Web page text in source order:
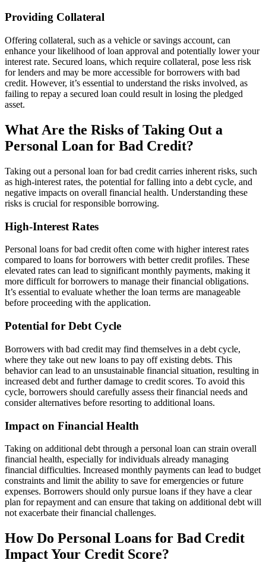
Providing Collateral
Offering collateral, such as a vehicle or savings account, can
enhance your likelihood of loan approval and potentially lower your
interest rate. Secured loans, which require collateral, pose less risk
for lenders and may be more accessible for borrowers with bad
credit. However, it’s essential to understand the risks involved, as
failing to repay a secured loan could result in losing the pledged
asset.
What Are the Risks of Taking Out a
Personal Loan for Bad Credit?
Taking out a personal loan for bad credit carries inherent risks, such
as high-interest rates, the potential for falling into a debt cycle, and
negative impacts on overall financial health. Understanding these
risks is crucial for responsible borrowing.
High-Interest Rates
Personal loans for bad credit often come with higher interest rates
compared to loans for borrowers with better credit profiles. These
elevated rates can lead to significant monthly payments, making it
more difficult for borrowers to manage their financial obligations.
It’s essential to evaluate whether the loan terms are manageable
before proceeding with the application.
Potential for Debt Cycle
Borrowers with bad credit may find themselves in a debt cycle,
where they take out new loans to pay off existing debts. This
behavior can lead to an unsustainable financial situation, resulting in
increased debt and further damage to credit scores. To avoid this
cycle, borrowers should carefully assess their financial needs and
consider alternatives before resorting to additional loans.
Impact on Financial Health
Taking on additional debt through a personal loan can strain overall
financial health, especially for individuals already managing
financial difficulties. Increased monthly payments can lead to budget
constraints and limit the ability to save for emergencies or future
expenses. Borrowers should only pursue loans if they have a clear
plan for repayment and can ensure that taking on additional debt will
not exacerbate their financial challenges.
How Do Personal Loans for Bad Credit
Impact Your Credit Score?